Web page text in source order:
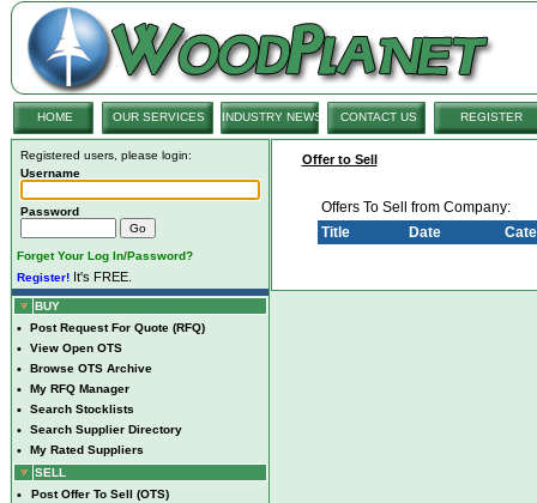
HOME OUR SERVICES INDUSTRY NEWS CONTACT US REGISTER
Registered users, please login:
Username
Password
Forget Your Log In/Password?
Register! It's FREE.
BUY
• Post Request For Quote (RFQ)
• View Open OTS
• Browse OTS Archive
• My RFQ Manager
• Search Stocklists
• Search Supplier Directory
•
My Rated Suppliers
SELL
• Post Offer To Sell (OTS)
Offer to Sell
Offers To Sell from Company:
Title
Date